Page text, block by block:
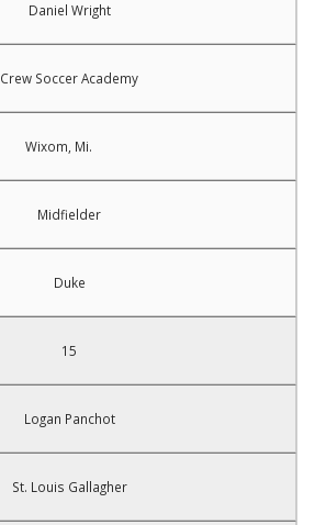
Daniel Wright
Crew Soccer Academy
Wixom, Mi.
Midfielder
Duke
15
Logan Panchot
St. Louis Gallagher